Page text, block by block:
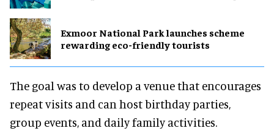
Exmoor National Park launches scheme
rewarding eco-friendly tourists
The goal was to develop a venue that encourages
repeat visits and can host birthday parties,
group events, and daily family activities.